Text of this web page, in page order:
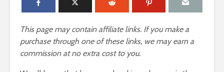
This page may contain affiliate links. If you make a
purchase through one of these links, we may earn a
commission at no extra cost to you.